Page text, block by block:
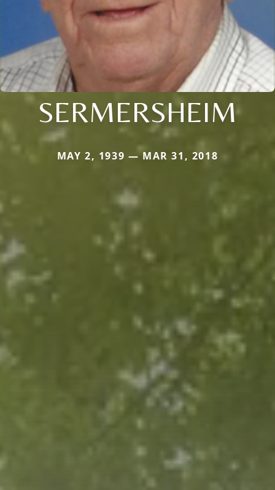
SERMERSHEIM
MAY 2, 1939 — MAR 31, 2018